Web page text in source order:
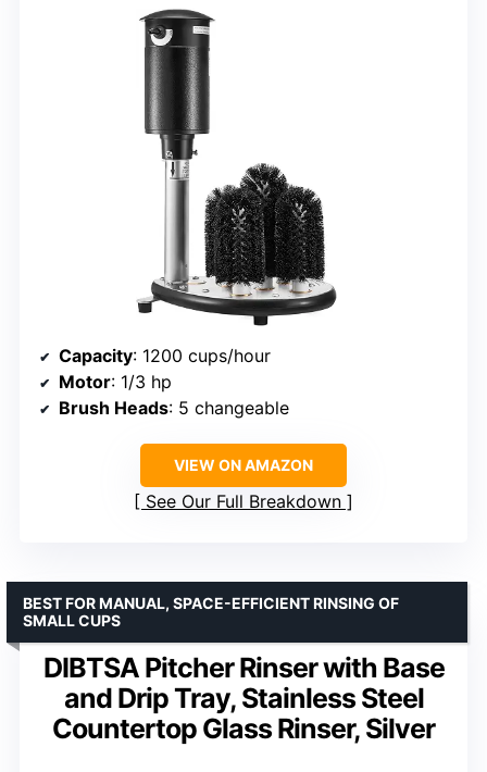
Capacity: 1200 cups/hour
Motor: 1/3 hp
Brush Heads: 5 changeable
VIEW ON AMAZON
See Our Full Breakdown
DIBTSA Pitcher Rinser with Base
and Drip Tray, Stainless Steel
Countertop Glass Rinser, Silver
BEST FOR MANUAL, SPACE-EFFICIENT RINSING OF
SMALL CUPS